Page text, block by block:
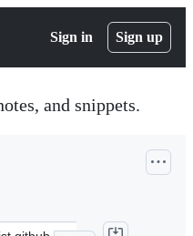
Sign in Sign up
and snippets.